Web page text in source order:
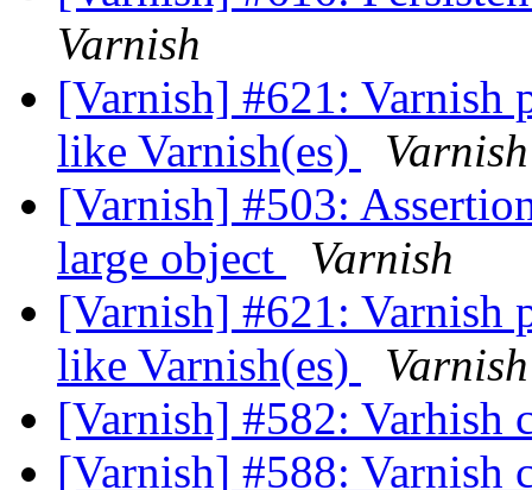
Varnish
[Varnish] #621: Varnish
like Varnish(es)
Varnish
[Varnish] #503:
large object
Varnish
[Varnish] #621: Varnish
like Varnish(es)
Varnish
[Varnish] #582: Varhish
[Varnish] #588: Varnish